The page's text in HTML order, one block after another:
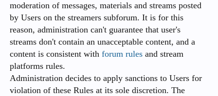
moderation of messages, materials and streams posted
by Users on the streamers subforum. It is for this
reason, administration can't guarantee that user's
streams don't contain an unacceptable content, and a
content is consistent with forum rules and stream
platforms rules.
Administration decides to apply sanctions to Users for
violation of these Rules at its sole discretion. The